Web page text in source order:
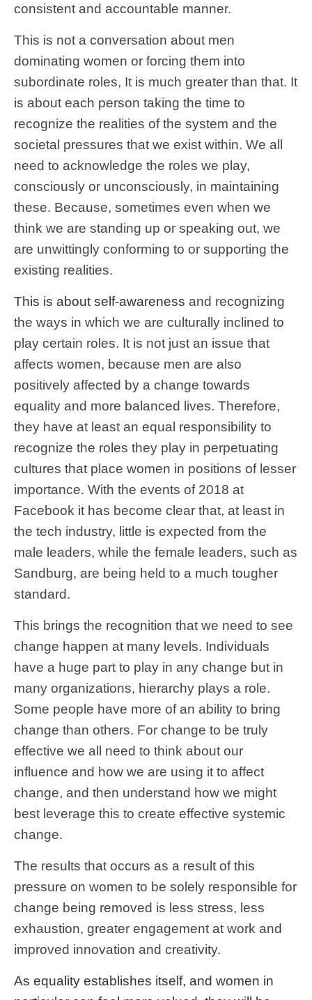
consistent and accountable manner.
This is not a conversation about men
dominating women or forcing them into
subordinate roles, It is much greater than that. It
is about each person taking the time to
recognize the realities of the system and the
societal pressures that we exist within. We all
need to acknowledge the roles we play,
consciously or unconsciously, in maintaining
these. Because, sometimes even when we
think we are standing up or speaking out, we
are unwittingly conforming to or supporting the
existing realities.
This is about self-awareness and recognizing
the ways in which we are culturally inclined to
play certain roles. It is not just an issue that
affects women, because men are also
positively affected by a change towards
equality and more balanced lives. Therefore,
they have at least an equal responsibility to
recognize the roles they play in perpetuating
cultures that place women in positions of lesser
importance. With the events of 2018 at
Facebook it has become clear that, at least in
the tech industry, little is expected from the
male leaders, while the female leaders, such as
Sandburg, are being held to a much tougher
standard.
This brings the recognition that we need to see
change happen at many levels. Individuals
have a huge part to play in any change but in
many organizations, hierarchy plays a role.
Some people have more of an ability to bring
change than others. For change to be truly
effective we all need to think about our
influence and how we are using it to affect
change, and then understand how we might
best leverage this to create effective systemic
change.
The results that occurs as a result of this
pressure on women to be solely responsible for
change being removed is less stress, less
exhaustion, greater engagement at work and
improved innovation and creativity.
As equality establishes itself, and women in